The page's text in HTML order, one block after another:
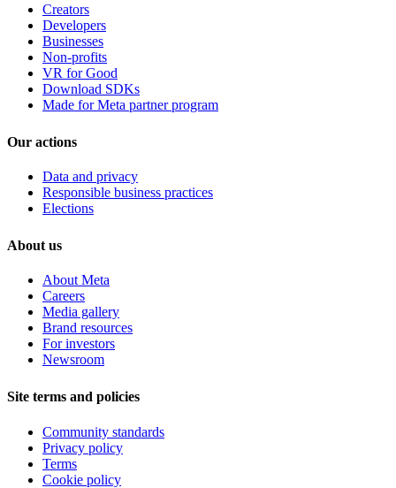
Creators
Developers
Businesses
Non-profits
VR for Good
Download SDKs
Made for Meta partner program
Our actions
Data and privacy
Responsible business practices
Elections
About us
About Meta
Careers
Media gallery
Brand resources
For investors
Newsroom
Site terms and policies
Community standards
Privacy policy
Terms
Cookie policy